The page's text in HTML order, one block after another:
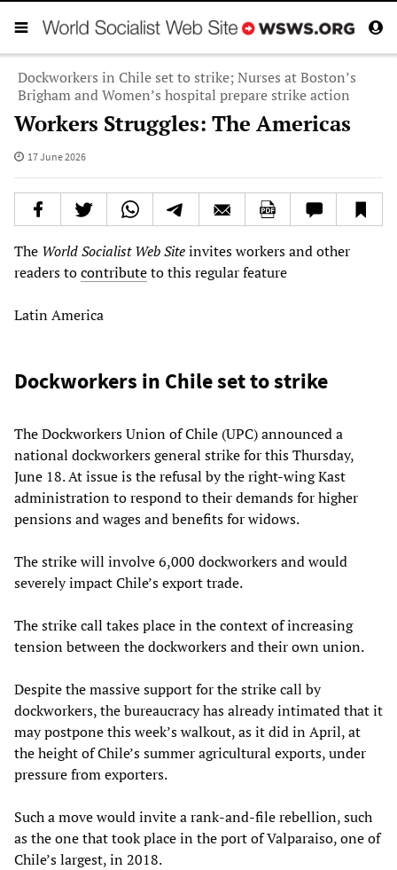
Dockworkers in Chile set to strike; Nurses at Boston’s
Brigham and Women’s hospital prepare strike action
Workers Struggles: The Americas
17 June 2026
The World Socialist Web Siteinvites workers and other
readers tocontributeto this regular feature
Latin America
Dockworkers in Chile set to strike
The Dockworkers Union of Chile (UPC) announced a
national dockworkers general strike for this Thursday,
June 18. At issue is the refusal by the right-wing Kast
administration to respond to their demands for higher
pensions and wages and benefits for widows.
The strike will involve 6,000 dockworkers and would
severely impact Chile’s export trade.
The strike call takes place in the context of increasing
tension between the dockworkers and their own union.
Despite the massive support for the strike call by
dockworkers, the bureaucracy has already intimated that it
may postpone this week’s walkout, as it did in April, at
the height of Chile’s summer agricultural exports, under
pressure from exporters.
Such a move would invite a rank-and-file rebellion, such
as the one that took place in the port of Valparaiso, one of
Chile’s largest, in 2018.